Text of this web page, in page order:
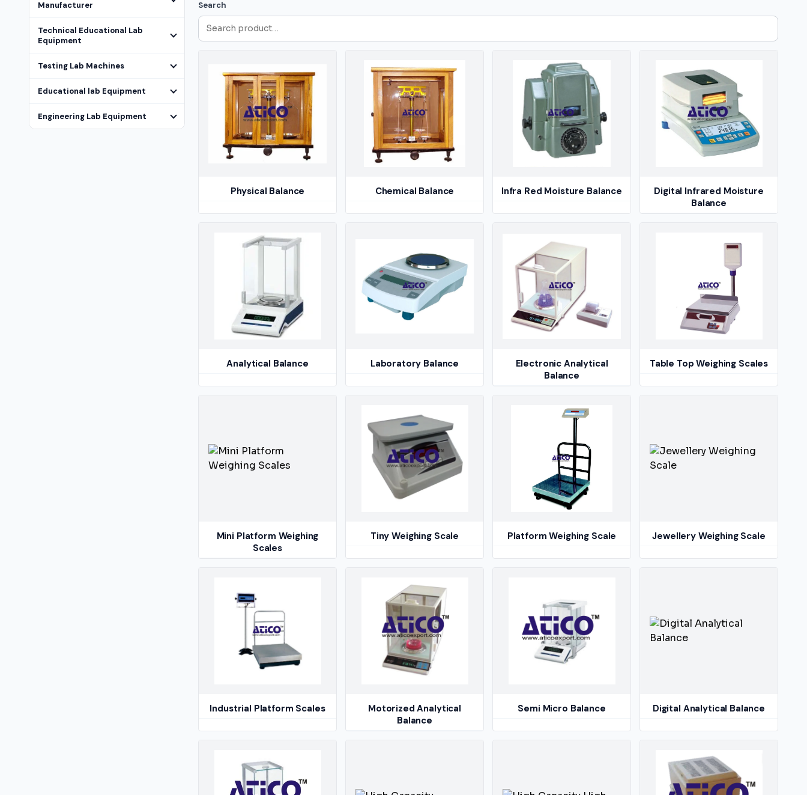
Manufacturer
Technical Educational Lab
Equipment
Testing Lab Machines
Educational lab Equipment
Engineering Lab Equipment
Search
Physical Balance Chemical Balance Infra Red Moisture Balance
Digital Infrared Moisture
Balance
Analytical Balance Laboratory Balance
Electronic Analytical
Balance
Table Top Weighing Scales
Mini Platform Weighing
Scales
Tiny Weighing Scale Platform Weighing Scale Jewellery Weighing Scale
Industrial Platform Scales
Motorized Analytical
Balance
Semi Micro Balance Digital Analytical Balance